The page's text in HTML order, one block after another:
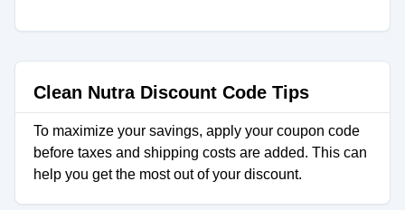
Clean Nutra Discount Code Tips
To maximize your savings, apply your coupon code
before taxes and shipping costs are added. This can
help you get the most out of your discount.